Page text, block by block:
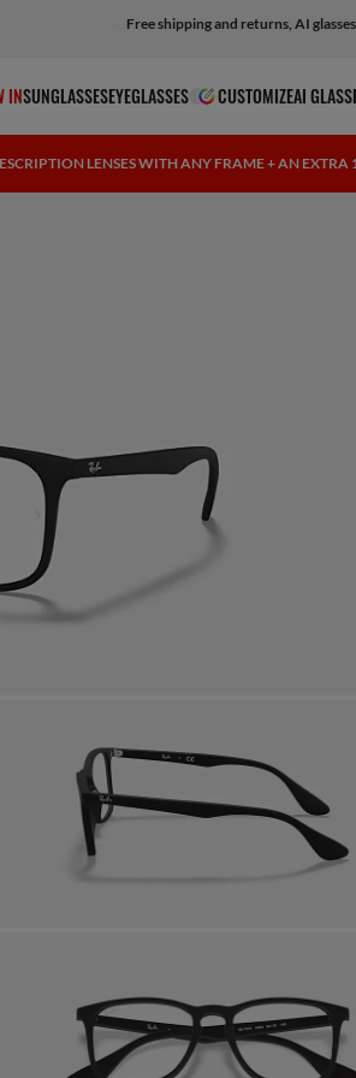
Free shipping and returns, AI
INSUNGLASSESEYEGLASSES CUSTOMIZEAI
LENSES WITH ANY FRAME + AN
online, find your nearest store